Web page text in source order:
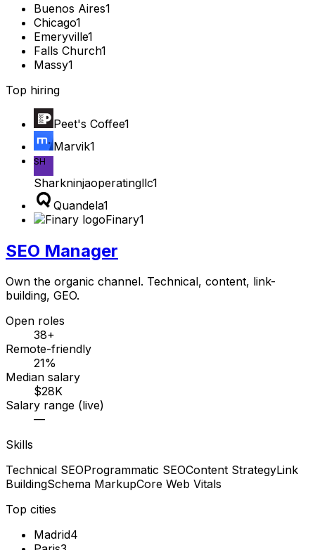
Buenos Aires1
Chicago1
Emeryville1
Falls Church1
Massy1
Top hiring
Peet's Coffee1
Marvik1
SH
Sharkninjaoperatingllc1
Quandela1
Finary1
SEO Manager
Own the organic channel. Technical, content, link-
building, GEO.
Open roles
38+
Remote-friendly
21%
Median salary
$28K
Salary range (live)
—
Skills
Technical SEOProgrammatic SEOContent StrategyLink
BuildingSchema MarkupCore Web Vitals
Top cities
Madrid4